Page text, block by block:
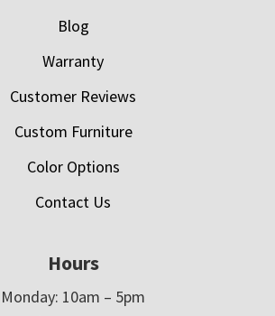
Blog
Warranty
Customer Reviews
Custom Furniture
Color Options
Contact Us
Hours
Monday: 10am – 5pm